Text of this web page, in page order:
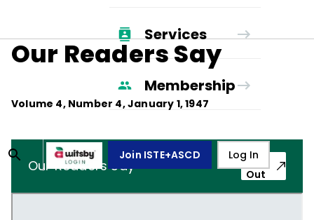
Services
Membership
Join ISTE+ASCD Log In
Our Readers Say
Volume 4, Number 4,January 1, 1947
Our Readers Say
Pop-
Out